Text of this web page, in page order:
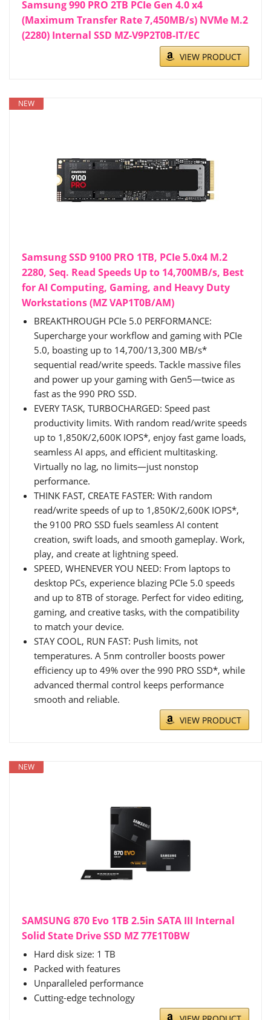
Samsung 990 PRO 2TB PCIe Gen 4.0 x4
(Maximum Transfer Rate 7,450MB/s) NVMe M.2
(2280) Internal SSD MZ-V9P2T0B-IT/EC
VIEW PRODUCT
NEW
Samsung SSD 9100 PRO 1TB, PCIe 5.0x4 M.2
2280, Seq. Read Speeds Up to 14,700MB/s, Best
for AI Computing, Gaming, and Heavy Duty
Workstations (MZ VAP1T0B/AM)
BREAKTHROUGH PCIe 5.0 PERFORMANCE:
Supercharge your workflow and gaming with PCIe
5.0, boasting up to 14,700/13,300 MB/s*
sequential read/write speeds. Tackle massive files
and power up your gaming with Gen5—twice as
fast as the 990 PRO SSD.
EVERY TASK, TURBOCHARGED: Speed past
productivity limits. With random read/write speeds
up to 1,850K/2,600K IOPS*, enjoy fast game loads,
seamless AI apps, and efficient multitasking.
Virtually no lag, no limits—just nonstop
performance.
THINK FAST, CREATE FASTER: With random
read/write speeds of up to 1,850K/2,600K IOPS*,
the 9100 PRO SSD fuels seamless AI content
creation, swift loads, and smooth gameplay. Work,
play, and create at lightning speed.
SPEED, WHENEVER YOU NEED: From laptops to
desktop PCs, experience blazing PCIe 5.0 speeds
and up to 8TB of storage. Perfect for video editing,
gaming, and creative tasks, with the compatibility
to match your device.
STAY COOL, RUN FAST: Push limits, not
temperatures. A 5nm controller boosts power
efficiency up to 49% over the 990 PRO SSD*, while
advanced thermal control keeps performance
smooth and reliable.
VIEW PRODUCT
NEW
SAMSUNG 870 Evo 1TB 2.5in SATA III Internal
Solid State Drive SSD MZ 77E1T0BW
Hard disk size: 1 TB
Packed with features
Unparalleled performance
Cutting-edge technology